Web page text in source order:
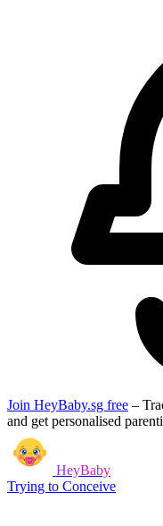
Join HeyBaby.sg free –
and get personalised
HeyBaby
Trying to Conceive